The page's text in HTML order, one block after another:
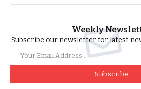
Weekly
Subscribe our newsletter for latest
Subscribe